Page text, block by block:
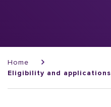
Home
Eligibility and applications